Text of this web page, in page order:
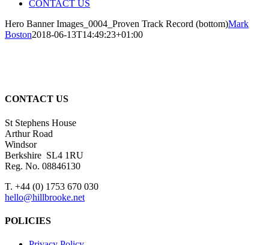
CONTACT US
Hero Banner Images_0004_Proven Track Record (bottom)Mark
Boston2018-06-13T14:49:23+01:00
CONTACT US
St Stephens House
Arthur Road
Windsor
Berkshire SL4 1RU
Reg. No. 08846130
T. +44 (0) 1753 670 030
hello@hillbrooke.net
POLICIES